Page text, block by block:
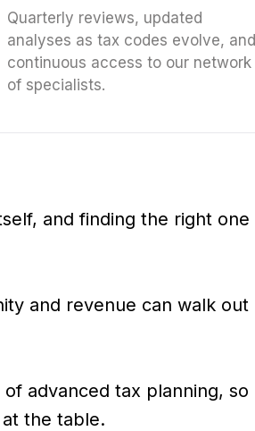
Quarterly reviews, updated
analyses as tax codes evolve, and
continuous access to our network
of specialists.
and finding the right one
and revenue can walk out
advanced tax planning, so
the table.